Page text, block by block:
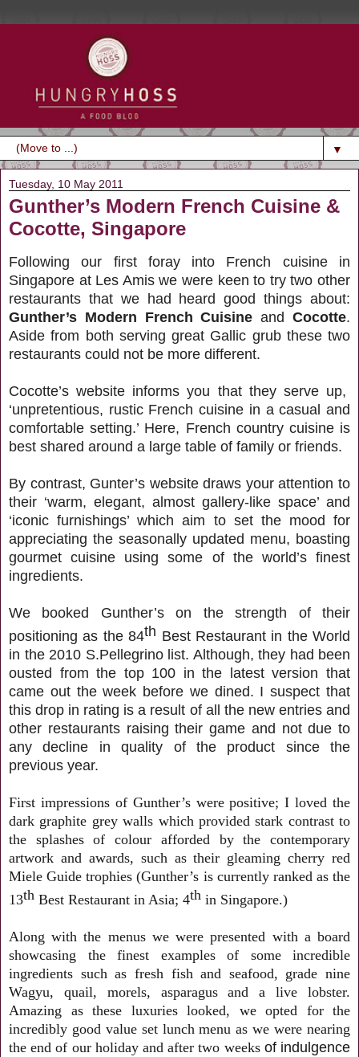
▼
Tuesday, 10 May 2011
Gunther’s Modern French Cuisine &
Cocotte, Singapore
Following our first foray into French cuisine in
Singapore at Les Amis we were keen to try two other
restaurants that we had heard good things about:
Gunther’s Modern French Cuisine andCocotte.
Aside from both serving great Gallic grub these two
restaurants could not be more different.
Cocotte’s website informs you that they serve up,
‘unpretentious, rustic French cuisine in a casual and
comfortable setting.’ Here, French country cuisine is
best shared around a large table of family or friends.
By contrast, Gunter’s website draws your attention to
their ‘warm, elegant, almost gallery-like space’ and
‘iconic furnishings’ which aim to set the mood for
appreciating the seasonally updated menu, boasting
gourmet cuisine using some of the world’s finest
ingredients.
We booked Gunther’s on the strength of their
positioning as the 84th Best Restaurant in the World
in the 2010 S.Pellegrino list. Although, they had been
ousted from the top 100 in the latest version that
came out the week before we dined. I suspect that
this drop in rating is a result of all the new entries and
other restaurants raising their game and not due to
any decline in quality of the product since the
previous year.
First impressions of Gunther’s were positive; I loved the
dark graphite grey walls which provided stark contrast to
the splashes of colour afforded by the contemporary
artwork and awards, such as their gleaming cherry red
Miele Guide trophies (Gunther’s is currently ranked as the
13th Best Restaurant in Asia; 4th in Singapore.)
Along with the menus we were presented with a board
showcasing the finest examples of some incredible
ingredients such as fresh fish and seafood, grade nine
Wagyu, quail, morels, asparagus and a live lobster.
Amazing as these luxuries looked, we opted for the
incredibly good value set lunch menu as we were nearing
the end of our holiday and after two weeks of indulgence